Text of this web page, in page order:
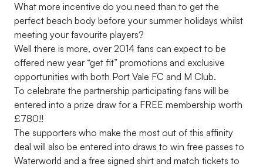
What more incentive do you need than to get the
perfect beach body before your summer holidays whilst
meeting your favourite players?
Well there is more, over 2014 fans can expect to be
offered new year “get fit” promotions and exclusive
opportunities with both Port Vale FC and M Club.
To celebrate the partnership participating fans will be
entered into a prize draw for a FREE membership worth
£780!!
The supporters who make the most out of this affinity
deal will also be entered into draws to win free passes to
Waterworld and a free signed shirt and match tickets to